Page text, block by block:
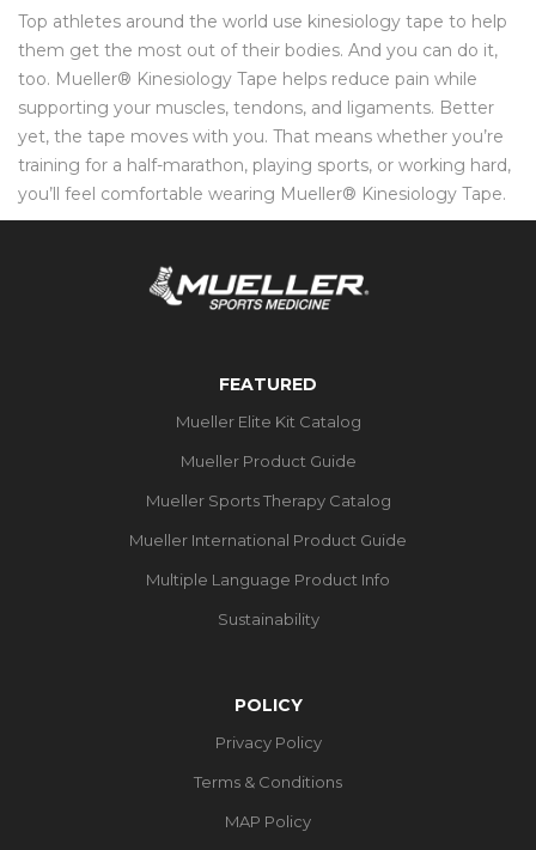
Top athletes around the world use kinesiology tape to help
them get the most out of their bodies. And you can do it,
too. Mueller® Kinesiology Tape helps reduce pain while
supporting your muscles, tendons, and ligaments. Better
yet, the tape moves with you. That means whether you’re
training for a half-marathon, playing sports, or working hard,
you’ll feel comfortable wearing Mueller® Kinesiology Tape.
FEATURED
Mueller Elite Kit Catalog
Mueller Product Guide
Mueller Sports Therapy Catalog
Mueller International Product Guide
Multiple Language Product Info
Sustainability
POLICY
Privacy Policy
Terms & Conditions
MAP Policy